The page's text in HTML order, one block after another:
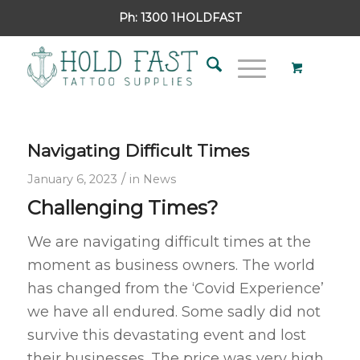
Ph: 1300 1HOLDFAST
Navigating Difficult Times
January 6, 2023 / in News
Challenging Times?
We are navigating difficult times at the
moment as business owners. The world
has changed from the ‘Covid Experience’
we have all endured. Some sadly did not
survive this devastating event and lost